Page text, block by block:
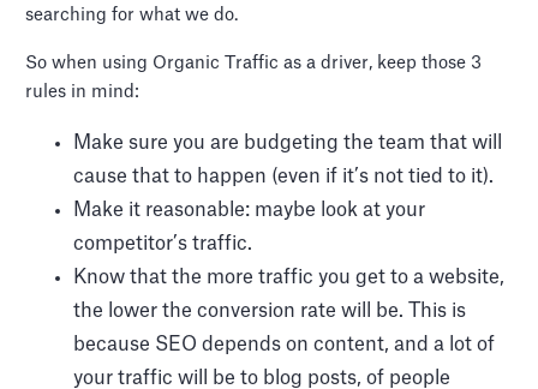
searching for what we do.
So when using Organic Traffic as a driver, keep those 3
rules in mind:
Make sure you are budgeting the team that will
cause that to happen (even if it’s not tied to it).
Make it reasonable: maybe look at your
competitor’s traffic.
Know that the more traffic you get to a website,
the lower the conversion rate will be. This is
because SEO depends on content, and a lot of
your traffic will be to blog posts, of people